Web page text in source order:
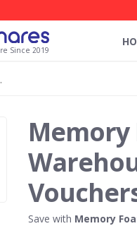
Since 2019
Memory
Save with Memory